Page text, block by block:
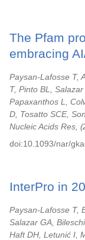
The Pfam
embracing
Paysan-Lafosse T,
T, Pinto BL,
Papaxanthos L,
D, Tosatto SCE,
Nucleic Acids Res,
doi:10.1093/nar/
InterPro in
Paysan-Lafosse T,
Salazar GA,
Haft DH, Letunić I,